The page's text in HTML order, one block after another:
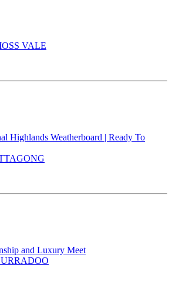
VALE
Highlands Weatherboard | Ready To
and Luxury Meet